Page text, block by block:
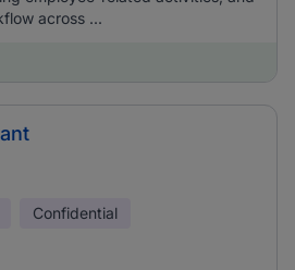
across ...
Confidential